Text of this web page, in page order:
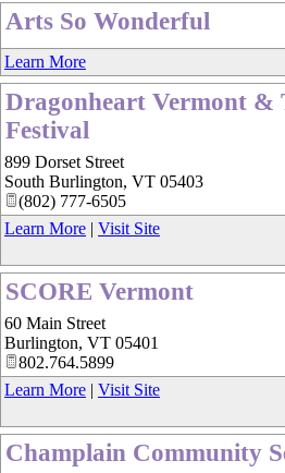
Arts So Wonderful
Learn More
Dragonheart Vermont &
Festival
899 Dorset Street
South Burlington, VT 05403
(802) 777-6505
Learn More | Visit Site
SCORE Vermont
60 Main Street
Burlington, VT 05401
802.764.5899
Learn More | Visit Site
Champlain Community